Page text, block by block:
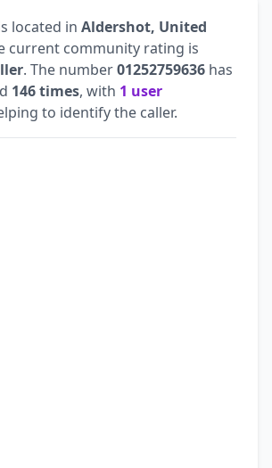
located in Aldershot, United
current community rating is
. The number01252759636 has
146 times, with 1 user
to identify the caller.